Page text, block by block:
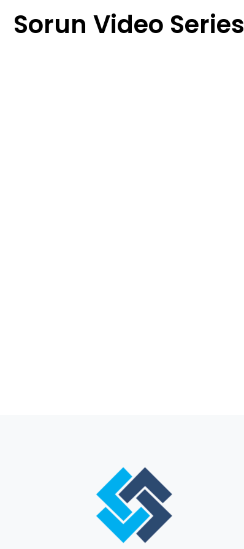
Sorun Video Series